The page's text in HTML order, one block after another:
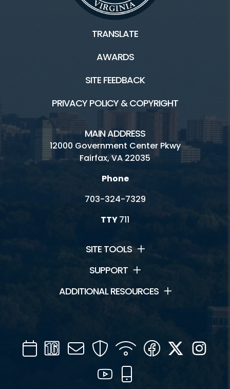
TRANSLATE
AWARDS
SITE FEEDBACK
PRIVACY POLICY & COPYRIGHT
MAIN ADDRESS
12000 Government Center Pkwy
Fairfax, VA 22035
Phone
703-324-7329
TTY711
SITE TOOLS
SUPPORT
ADDITIONAL RESOURCES
CalendarChannel
16
Mail SecurityWIFI Facebook
Twitter
YouTube